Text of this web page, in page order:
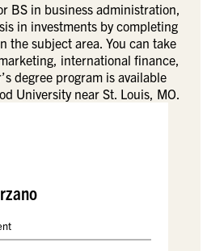
BS in business administration,
in investments by completing
the subject area. You can take
international finance,
degree program is available
University near St. Louis, MO.